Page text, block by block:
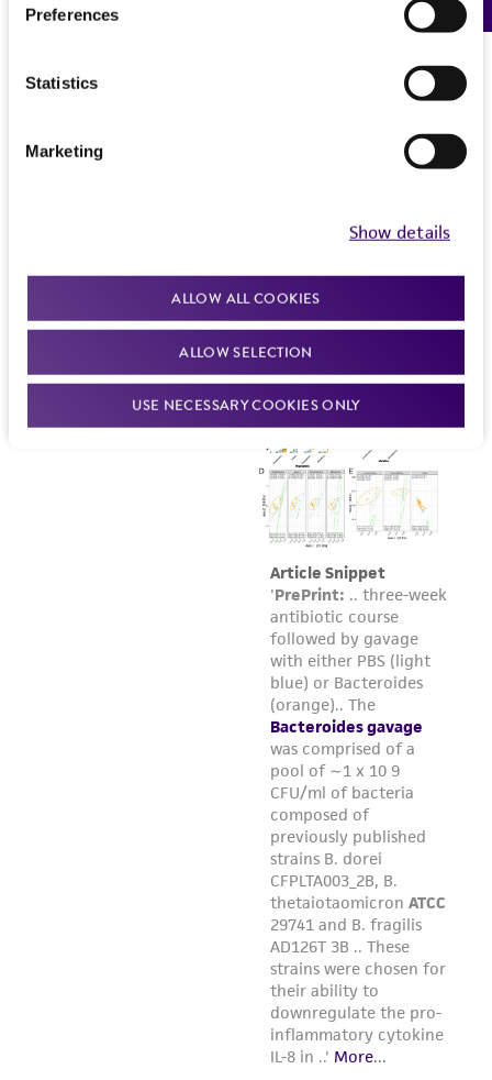
Preferences
Statistics
Marketing
Show details
ALLOW ALL COOKIES
ALLOW SELECTION
USE NECESSARY COOKIES ONLY